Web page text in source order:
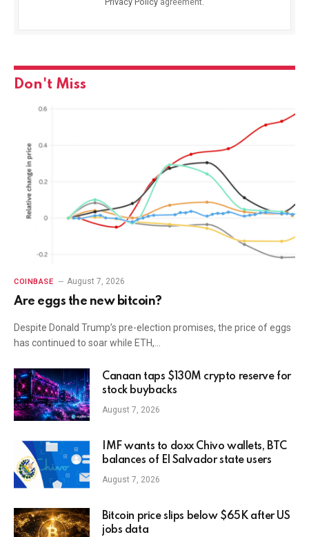
Don't Miss
COINBASE August 7, 2026
Are eggs the new bitcoin?
Despite Donald Trump’s pre-election promises, the price of eggs
has continued to soar while ETH,…
Canaan taps $130M crypto reserve for
stock buybacks
August 7, 2026
IMF wants to doxx Chivo wallets, BTC
balances of El Salvador state users
August 7, 2026
Bitcoin price slips below $65K after US
jobs data